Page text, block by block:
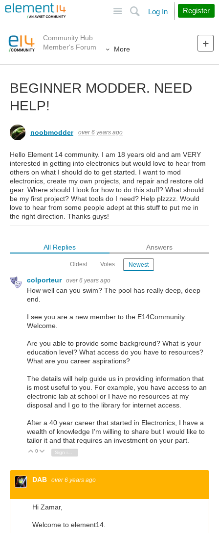
Search
Log In Register
Community Hub
Member's Forum
More
BEGINNER MODDER. NEED
HELP!
noobmodder over 6 years ago
Hello Element 14 community. I am 18 years old and am VERY
interested in getting into electronics but would love to hear from
others on what I should do to get started. I want to mod
electronics, create my own projects, and repair and restore old
gear. Where should I look for how to do this stuff? What should
be my first project? What tools do I need? Help plzzzz. Would
love to hear from some people adept at this stuff to put me in
the right direction. Thanks guys!
All Replies Answers
Oldest Votes Newest
colporteur over 6 years ago
How well can you swim? The pool has really deep, deep
end.
I see you are a new member to the E14Community.
Welcome.
Are you able to provide some background? What is your
education level? What access do you have to resources?
What are you career aspirations?
The details will help guide us in providing information that
is most useful to you. For example, you have access to an
electronic lab at school or I have no resources at my
disposal and I go to the library for internet access.
After a 40 year career that started in Electronics, I have a
wealth of knowledge I'm willing to share but I would like to
tailor it and that requires an investment on your part.
Vote Up
0 Vote Down
Sign in to reply
DAB over 6 years ago
Hi Zamar,
Welcome to element14.